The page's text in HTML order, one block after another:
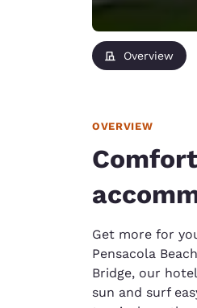
Overview
OVERVIEW
Get more for
Pensacola
Bridge, our
sun and surf